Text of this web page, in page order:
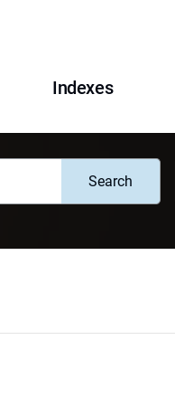
Indexes
Search